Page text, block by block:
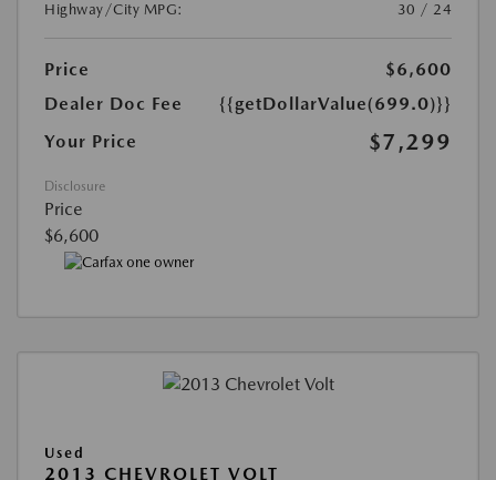
Highway/City MPG:
30 / 24
Price
$6,600
Dealer Doc Fee
{{getDollarValue(699.0)}}
Your Price
$7,299
Disclosure
Price
$6,600
Used
2013 CHEVROLET VOLT